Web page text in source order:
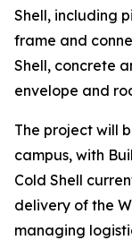
Shell, including
frame and
Shell, concrete
envelope and
The project will
campus, with
Cold Shell
delivery of the
managing